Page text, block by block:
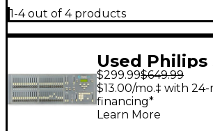
1-4 out of 4 products
Used Philips
200 24/48
Controller
$299.99$649.99
$13.00/mo.‡ with
financing*
Learn More